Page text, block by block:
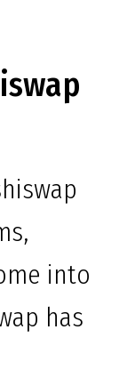
into
has